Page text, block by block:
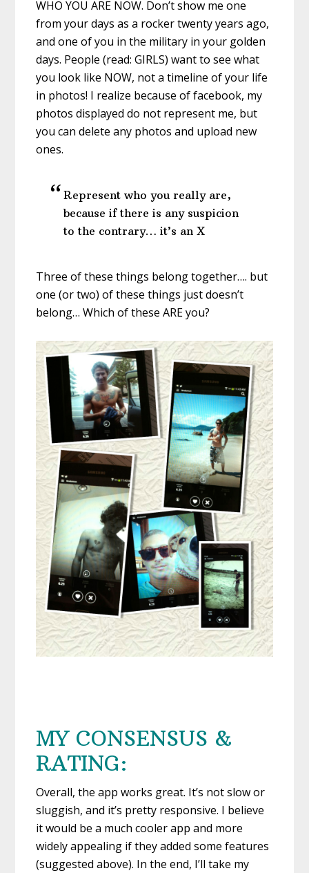
WHO YOU ARE NOW. Don’t show me one
from your days as a rocker twenty years ago,
and one of you in the military in your golden
days. People (read: GIRLS) want to see what
you look like NOW, not a timeline of your life
in photos! I realize because of facebook, my
photos displayed do not represent me, but
you can delete any photos and upload new
ones.
Represent who you really are,
because if there is any suspicion
to the contrary… it’s an X
Three of these things belong together…. but
one (or two) of these things just doesn’t
belong… Which of these ARE you?
MY CONSENSUS &
RATING:
Overall, the app works great. It’s not slow or
sluggish, and it’s pretty responsive. I believe
it would be a much cooler app and more
widely appealing if they added some features
(suggested above). In the end, I’ll take my